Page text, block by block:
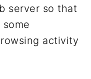
server so that
activity